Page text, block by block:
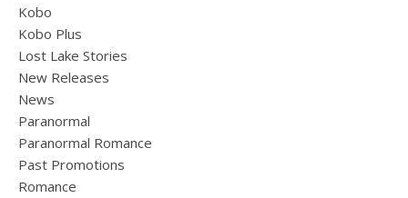
Kobo
Kobo Plus
Lost Lake Stories
New Releases
News
Paranormal
Paranormal Romance
Past Promotions
Romance